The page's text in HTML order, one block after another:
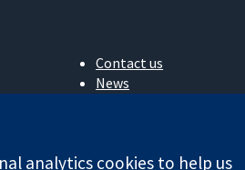
Contact us
News
Cochrane Library
analytics cookies to help us